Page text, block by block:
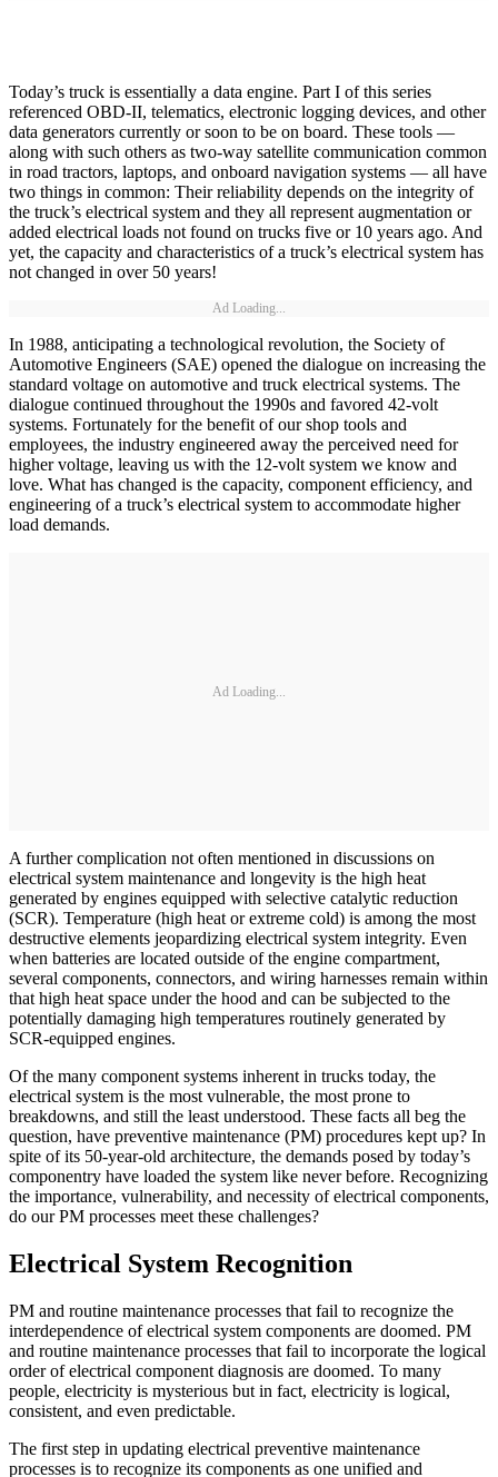
Today’s truck is essentially a data engine. Part I of this series
referenced OBD-II, telematics, electronic logging devices, and other
data generators currently or soon to be on board. These tools —
along with such others as two-way satellite communication common
in road tractors, laptops, and onboard navigation systems — all have
two things in common: Their reliability depends on the integrity of
the truck’s electrical system and they all represent augmentation or
added electrical loads not found on trucks five or 10 years ago. And
yet, the capacity and characteristics of a truck’s electrical system has
not changed in over 50 years!
Ad Loading...
In 1988, anticipating a technological revolution, the Society of
Automotive Engineers (SAE) opened the dialogue on increasing the
standard voltage on automotive and truck electrical systems. The
dialogue continued throughout the 1990s and favored 42-volt
systems. Fortunately for the benefit of our shop tools and
employees, the industry engineered away the perceived need for
higher voltage, leaving us with the 12-volt system we know and
love. What has changed is the capacity, component efficiency, and
engineering of a truck’s electrical system to accommodate higher
load demands.
Ad Loading...
A further complication not often mentioned in discussions on
electrical system maintenance and longevity is the high heat
generated by engines equipped with selective catalytic reduction
(SCR). Temperature (high heat or extreme cold) is among the most
destructive elements jeopardizing electrical system integrity. Even
when batteries are located outside of the engine compartment,
several components, connectors, and wiring harnesses remain within
that high heat space under the hood and can be subjected to the
potentially damaging high temperatures routinely generated by
SCR-equipped engines.
Of the many component systems inherent in trucks today, the
electrical system is the most vulnerable, the most prone to
breakdowns, and still the least understood. These facts all beg the
question, have preventive maintenance (PM) procedures kept up? In
spite of its 50-year-old architecture, the demands posed by today’s
componentry have loaded the system like never before. Recognizing
the importance, vulnerability, and necessity of electrical components,
do our PM processes meet these challenges?
Electrical System Recognition
PM and routine maintenance processes that fail to recognize the
interdependence of electrical system components are doomed. PM
and routine maintenance processes that fail to incorporate the logical
order of electrical component diagnosis are doomed. To many
people, electricity is mysterious but in fact, electricity is logical,
consistent, and even predictable.
The first step in updating electrical preventive maintenance
processes is to recognize its components as one unified and